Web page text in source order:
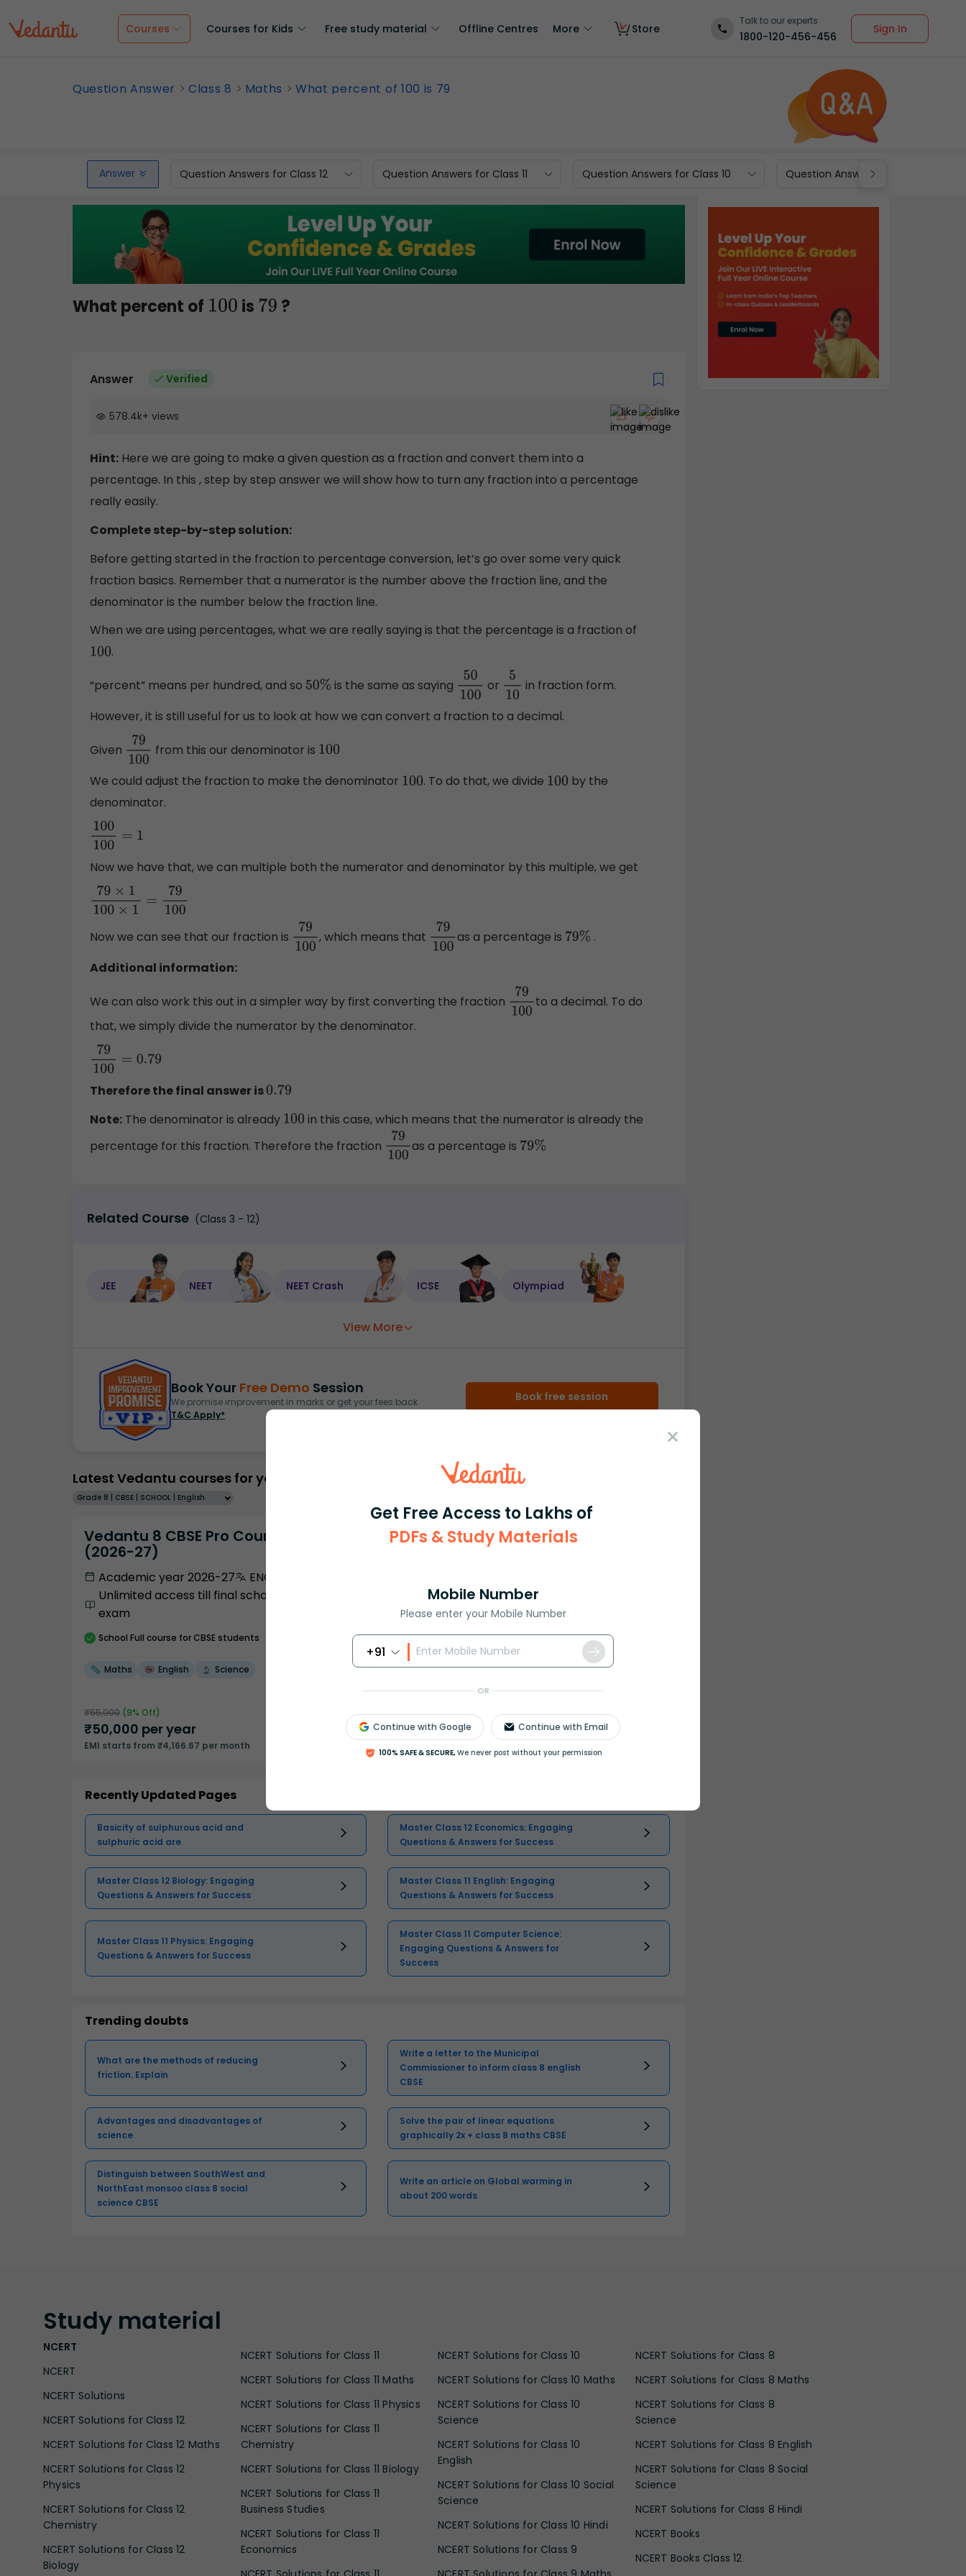
Get Free Access to Lakhs of
PDFs & Study Materials
Mobile Number
Please enter your Mobile Number
+91
OR
Continue with Google Continue with Email
100% SAFE & SECURE, We never post without your permission
Courses Courses for Kids Free study material Offline Centres More Store
Talk to our experts
1800-120-456-456
Sign In
Question Answer Class 8 Maths What percent of 100 is 79
Answer Question Answers for Class 12 Question Answers for Class 11 Question Answers for Class 10 Question Answers for Class 9
What percent of 100 is 79 ?
Answer Verified
578.4k+ views
Hint: Here we are going to make a given question as a fraction and convert them into a
percentage. In this , step by step answer we will show how to turn any fraction into a percentage
really easily.
Complete step-by-step solution:
Before getting started in the fraction to percentage conversion, let’s go over some very quick
fraction basics. Remember that a numerator is the number above the fraction line, and the
denominator is the number below the fraction line.
When we are using percentages, what we are really saying is that the percentage is a fraction of
100 .
“percent” means per hundred, and so 50% is the same as saying 50100or 510 in fraction form.
However, it is still useful for us to look at how we can convert a fraction to a decimal.
Given 79100from this our denominator is 100
We could adjust the fraction to make the denominator 100 . To do that, we divide 100 by the
denominator.
100100=
Now we have that, we can multiple both the numerator and denominator by this multiple, we get
79×1100×1 =79100
Now we can see that our fraction is 79100, which means that 79100as a percentage is 79% .
Additional information:
We can also work this out in a simpler way by first converting the fraction 79100to a decimal. To do
that, we simply divide the numerator by the denominator.
79100 =0.79
Therefore the final answer is0.79
Note: The denominator is already 100 in this case, which means that the numerator is already the
percentage for this fraction. Therefore the fraction 79100as a percentage is 79%
Related Course (Class 3 - 12)
JEE NEET NEET Crash ICSE Olympiad
View More
Book Your Free Demo Session
We promise improvement in marks or get your fees back.
T&C Apply*
Book free session
Latest Vedantu courses for you
Grade 8 | CBSE | SCHOOL | English
Vedantu 8 CBSE Pro Course -
(2026-27)
Academic year 2026-27
ENGLISH
Unlimited access till final school
exam
School Full course for CBSE students
Maths English Science
₹55,000 (9% Off)
₹50,000 per year
EMI starts from ₹4,166.67 per month
Select and buy
Recently Updated Pages
Basicity of sulphurous acid and
sulphuric acid are
Master Class 12 Economics: Engaging
Questions & Answers for Success
Master Class 12 Biology: Engaging
Questions & Answers for Success
Master Class 11 English: Engaging
Questions & Answers for Success
Master Class 11 Physics: Engaging
Questions & Answers for Success
Master Class 11 Computer Science:
Engaging Questions & Answers for
Success
Trending doubts
What are the methods of reducing
friction. Explain
Write a letter to the Municipal
Commissioner to inform class 8 english
CBSE
Advantages and disadvantages of
science
Solve the pair of linear equations
graphically 2x + class 8 maths CBSE
Distinguish between SouthWest and
NorthEast monsoo class 8 social
science CBSE
Write an article on Global warming in
about 200 words
Study material
NCERT
NCERT
NCERT Solutions
NCERT Solutions for Class 12
NCERT Solutions for Class 12 Maths
NCERT Solutions for Class 12
Physics
NCERT Solutions for Class 12
Chemistry
NCERT Solutions for Class 12
Biology
NCERT Solutions for Class 11
NCERT Solutions for Class 11 Maths
NCERT Solutions for Class 11 Physics
NCERT Solutions for Class 11
Chemistry
NCERT Solutions for Class 11 Biology
NCERT Solutions for Class 11
Business Studies
NCERT Solutions for Class 11
Economics
NCERT Solutions for Class 10
NCERT Solutions for Class 10 Maths
NCERT Solutions for Class 10
Science
NCERT Solutions for Class 10
English
NCERT Solutions for Class 10 Social
Science
NCERT Solutions for Class 10 Hindi
NCERT Solutions for Class 9
NCERT Solutions for Class 8
NCERT Solutions for Class 8 Maths
NCERT Solutions for Class 8
Science
NCERT Solutions for Class 8 English
NCERT Solutions for Class 8 Social
Science
NCERT Solutions for Class 8 Hindi
NCERT Books
NCERT Books Class 12